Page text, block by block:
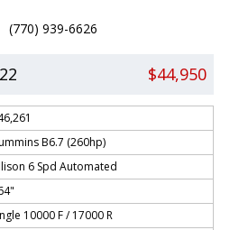
(770) 939-6626
$44,950
B6.7 (260hp)
6 Spd Automated
10000 F / 17000 R